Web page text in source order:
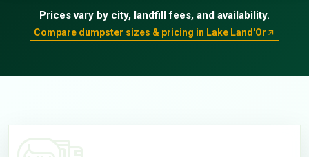
Prices vary by city, landfill fees, and availability.
Compare dumpster sizes & pricing in Lake Land'Or